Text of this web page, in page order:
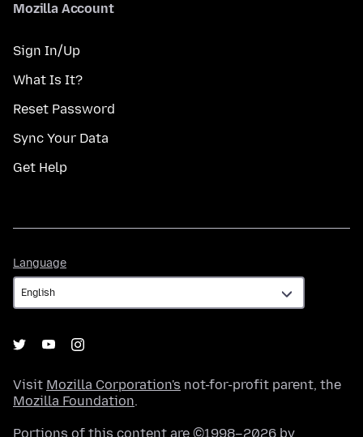
Mozilla Account
Sign In/Up
What Is It?
Reset Password
Sync Your Data
Get Help
Language
Visit Mozilla Corporation's not-for-profit parent, the
Mozilla Foundation.
Portions of this content are ©1998–2026 by